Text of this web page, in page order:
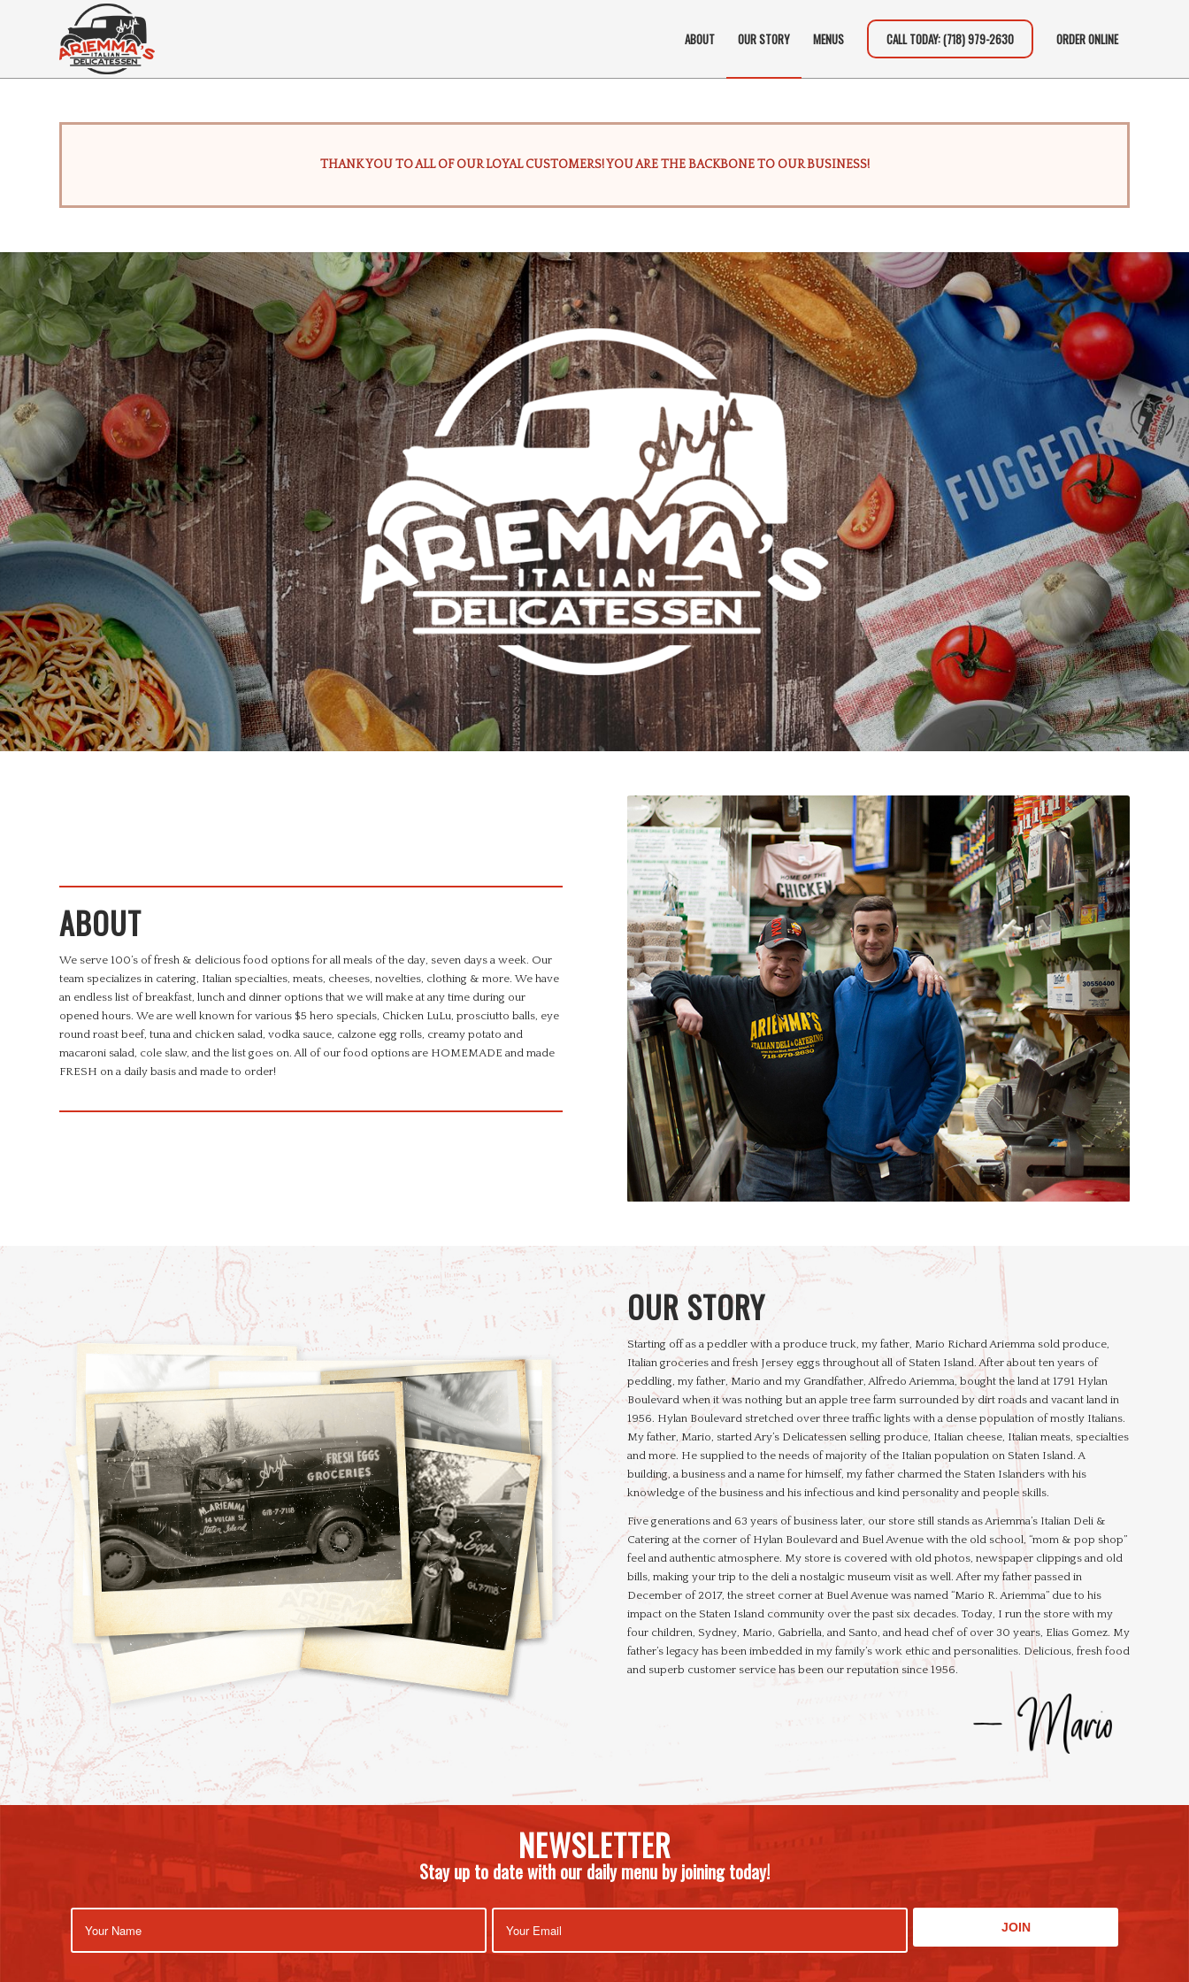
ABOUT OUR STORY MENUS CALL TODAY: (718) 979-2630 ORDER ONLINE
THANK YOU TO ALL OF OUR LOYAL CUSTOMERS! YOU ARE THE BACKBONE TO OUR BUSINESS!
ABOUT
We serve 100’s of fresh & delicious food options for all meals of the day, seven days a week. Our
team specializes in catering, Italian specialties, meats, cheeses, novelties, clothing & more. We have
an endless list of breakfast, lunch and dinner options that we will make at any time during our
opened hours. We are well known for various $5 hero specials, Chicken LuLu, prosciutto balls, eye
round roast beef, tuna and chicken salad, vodka sauce, calzone egg rolls, creamy potato and
macaroni salad, cole slaw, and the list goes on. All of our food options are HOMEMADE and made
FRESH on a daily basis and made to order!
OUR STORY
Starting off as a peddler with a produce truck, my father, Mario Richard Ariemma sold produce,
Italian groceries and fresh Jersey eggs throughout all of Staten Island. After about ten years of
peddling, my father, Mario and my Grandfather, Alfredo Ariemma, bought the land at 1791 Hylan
Boulevard when it was nothing but an apple tree farm surrounded by dirt roads and vacant land in
1956. Hylan Boulevard stretched over three traffic lights with a dense population of mostly Italians.
My father, Mario, started Ary’s Delicatessen selling produce, Italian cheese, Italian meats, specialties
and more. He supplied to the needs of majority of the Italian population on Staten Island. A
building, a business and a name for himself, my father charmed the Staten Islanders with his
knowledge of the business and his infectious and kind personality and people skills.
Five generations and 63 years of business later, our store still stands as Ariemma’s Italian Deli &
Catering at the corner of Hylan Boulevard and Buel Avenue with the old school, “mom & pop shop”
feel and authentic atmosphere. My store is covered with old photos, newspaper clippings and old
bills, making your trip to the deli a nostalgic museum visit as well. After my father passed in
December of 2017, the street corner at Buel Avenue was named “Mario R. Ariemma” due to his
impact on the Staten Island community over the past six decades. Today, I run the store with my
four children, Sydney, Mario, Gabriella, and Santo, and head chef of over 30 years, Elias Gomez. My
father’s legacy has been imbedded in my family’s work ethic and personalities. Delicious, fresh food
and superb customer service has been our reputation since 1956.
NEWSLETTER
Stay up to date with our daily menu by joining today!